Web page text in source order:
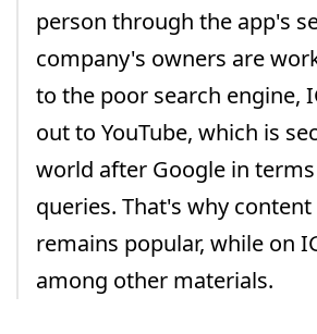
person through the app's
company's owners are
to the poor search engine,
out to YouTube, which is
world after Google in
queries. That's why content
remains popular, while on
among other materials.